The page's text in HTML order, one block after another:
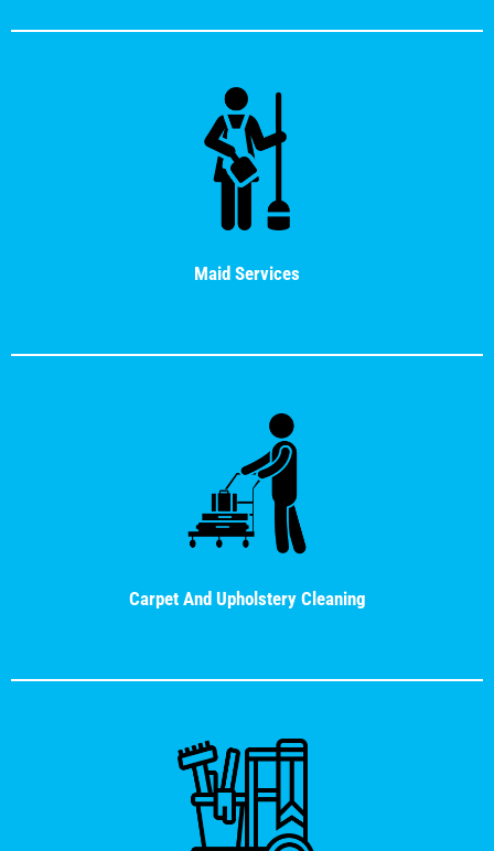
Maid Services
Carpet And Upholstery Cleaning